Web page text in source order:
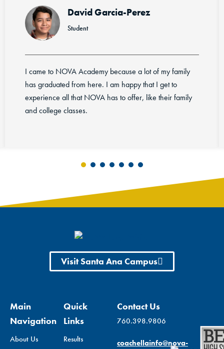
lot of my family
that I get to
like their family
Rotciv Cabrera-
I appreciate the college courses we
guidance we get from staff. I enjoy
BIG FAMILY.
Visit Santa Ana Campus
Main
Navigation
About Us
Quick
Links
Results
Contact Us
760.398.9806
coachellainfo@nova-